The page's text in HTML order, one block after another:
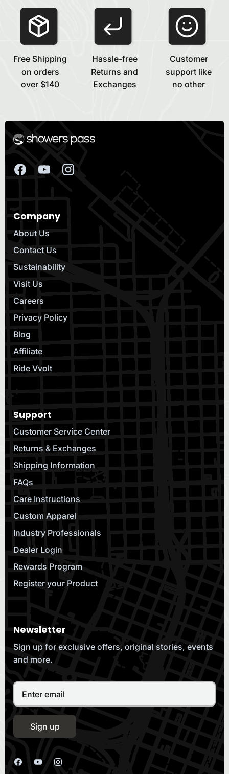
Free Shipping
on orders
over $140
Hassle-free
Returns and
Exchanges
Customer
support like
no other
Company
About Us
Contact Us
Sustainability
Visit Us
Careers
Privacy Policy
Blog
Affiliate
Ride Vvolt
Support
Customer Service Center
Returns & Exchanges
Shipping Information
FAQs
Care Instructions
Custom Apparel
Industry Professionals
Dealer Login
Rewards Program
Register your Product
Newsletter
Sign up for exclusive offers, original stories, events
and more.
Sign up